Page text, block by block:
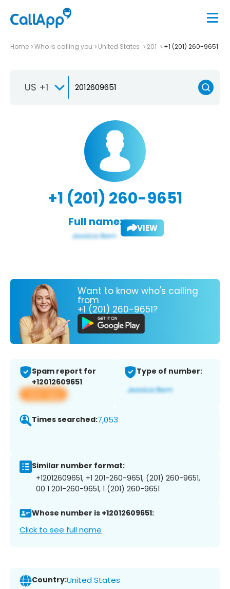
Home Who is calling you United States 201 +1 (201) 260-9651
US +1
+1 (201) 260-9651
Full name: VIEW
Want to know who's calling
from
+1 (201) 260-9651?
Spam report for
+12012609651
View app
Type of number:
Times searched:7,053
Similar number format:
+12012609651, +1 201-260-9651, (201) 260-9651,
00 1 201-260-9651, 1 (201) 260-9651
Whose number is +12012609651:
Click to see full name
Country:United States